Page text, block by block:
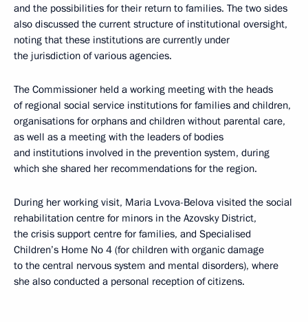
and the possibilities for their return to families. The two sides
also discussed the current structure of institutional oversight,
noting that these institutions are currently under
the jurisdiction of various agencies.
The Commissioner held a working meeting with the heads
of regional social service institutions for families and children,
organisations for orphans and children without parental care,
as well as a meeting with the leaders of bodies
and institutions involved in the prevention system, during
which she shared her recommendations for the region.
During her working visit, Maria Lvova-Belova visited the social
rehabilitation centre for minors in the Azovsky District,
the crisis support centre for families, and Specialised
Children’s Home No 4 (for children with organic damage
to the central nervous system and mental disorders), where
she also conducted a personal reception of citizens.